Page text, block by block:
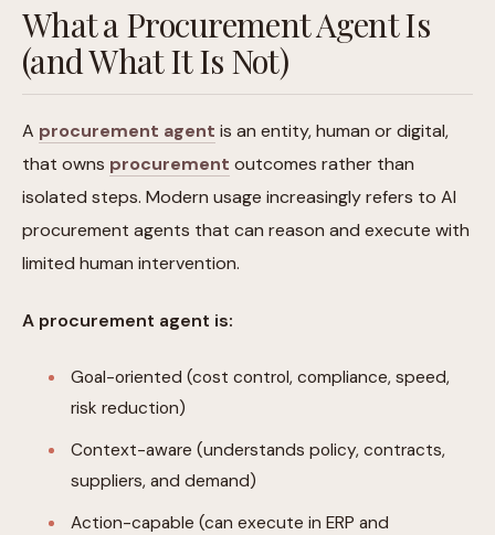
What a Procurement Agent Is
(and What It Is Not)
A procurement agent is an entity, human or digital,
that owns procurement outcomes rather than
isolated steps. Modern usage increasingly refers to AI
procurement agents that can reason and execute with
limited human intervention.
A procurement agent is:
Goal-oriented (cost control, compliance, speed,
risk reduction)
Context-aware (understands policy, contracts,
suppliers, and demand)
Action-capable (can execute in ERP and